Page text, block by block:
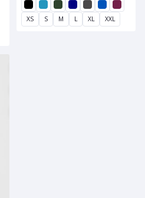
XS S M L XL XXL